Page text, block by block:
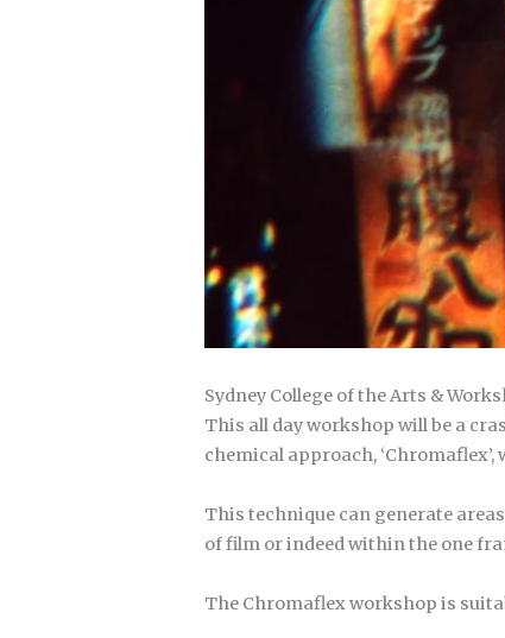
Sydney College of the Arts &
This all day workshop will be a
chemical approach,
This technique can generate
of film or indeed within the one
The Chromaflex workshop is